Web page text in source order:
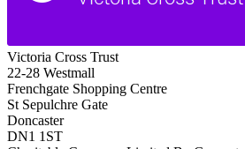
Victoria Cross Trust
22-28 Westmall
Frenchgate Shopping Centre
St Sepulchre Gate
Doncaster
DN1 1ST